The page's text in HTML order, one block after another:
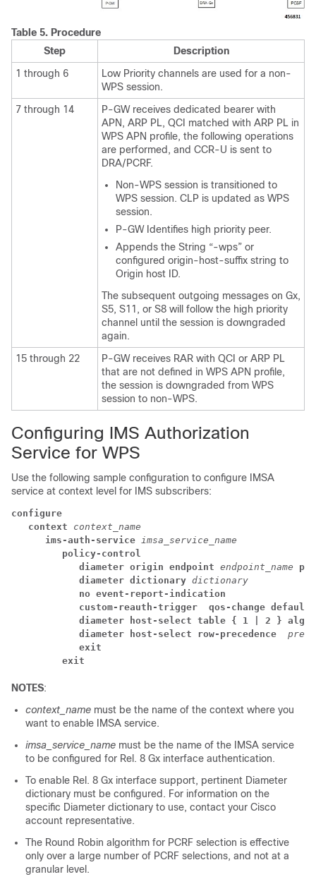
Table 5. Procedure
Step
Description
1 through 6
Low Priority channels are used for a non-
WPS session.
7 through 14
P-GW receives dedicated bearer with
APN, ARP PL, QCI matched with ARP PL in
WPS APN profile, the following operations
are performed, and CCR-U is sent to
DRA/PCRF.
Non-WPS session is transitioned to
WPS session. CLP is updated as WPS
session.
P-GW Identifies high priority peer.
Appends the String “-wps” or
configured origin-host-suffix string to
Origin host ID.
The subsequent outgoing messages on Gx,
S5, S11, or S8 will follow the high priority
channel until the session is downgraded
again.
15 through 22
P-GW receives RAR with QCI or ARP PL
that are not defined in WPS APN profile,
the session is downgraded from WPS
session to non-WPS.
Configuring IMS Authorization
Service for WPS
Use the following sample configuration to configure IMSA
service at context level for IMS subscribers:
configure
context context_name
ims-auth-service
imsa_service_name
policy-control
diameter origin endpoint endpoint_name
diameter dictionary dictionary
no event-report-indication
custom-reauth-trigger
qos-change default-
diameter host-select table { 1 | 2 }
diameter host-select row-precedence
exit
exit
NOTES:
context_name must be the name of the context where you
want to enable IMSA service.
imsa_service_name must be the name of the IMSA service
to be configured for Rel. 8 Gx interface authentication.
To enable Rel. 8 Gx interface support, pertinent Diameter
dictionary must be configured. For information on the
specific Diameter dictionary to use, contact your Cisco
account representative.
The Round Robin algorithm for PCRF selection is effective
only over a large number of PCRF selections, and not at a
granular level.